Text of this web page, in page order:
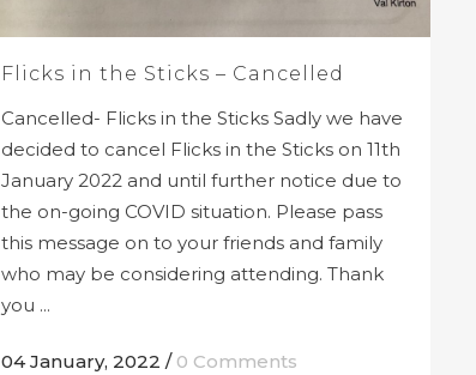
Flicks in the Sticks – Cancelled
Cancelled- Flicks in the Sticks Sadly we have
decided to cancel Flicks in the Sticks on 11th
January 2022 and until further notice due to
the on-going COVID situation. Please pass
this message on to your friends and family
who may be considering attending. Thank
you ...
04 January, 2022 / 0 Comments